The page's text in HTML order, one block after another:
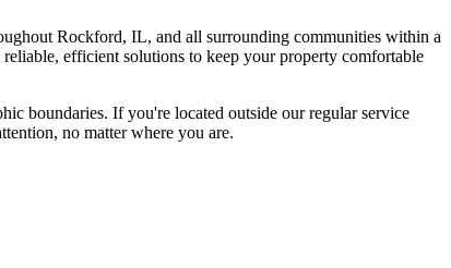
Rockford, IL, and all surrounding communities within a
efficient solutions to keep your property comfortable
boundaries. If you're located outside our regular service
no matter where you are.